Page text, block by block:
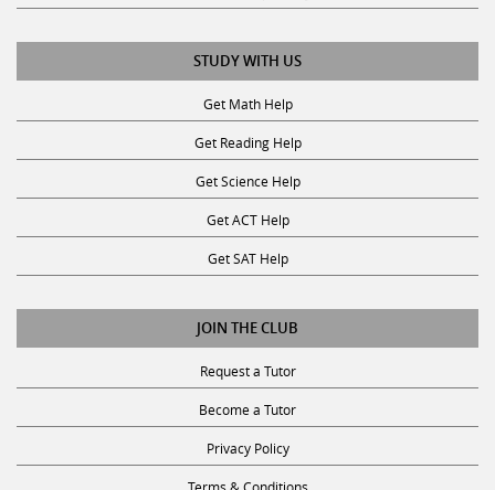
STUDY WITH US
Get Math Help
Get Reading Help
Get Science Help
Get ACT Help
Get SAT Help
JOIN THE CLUB
Request a Tutor
Become a Tutor
Privacy Policy
Terms & Conditions